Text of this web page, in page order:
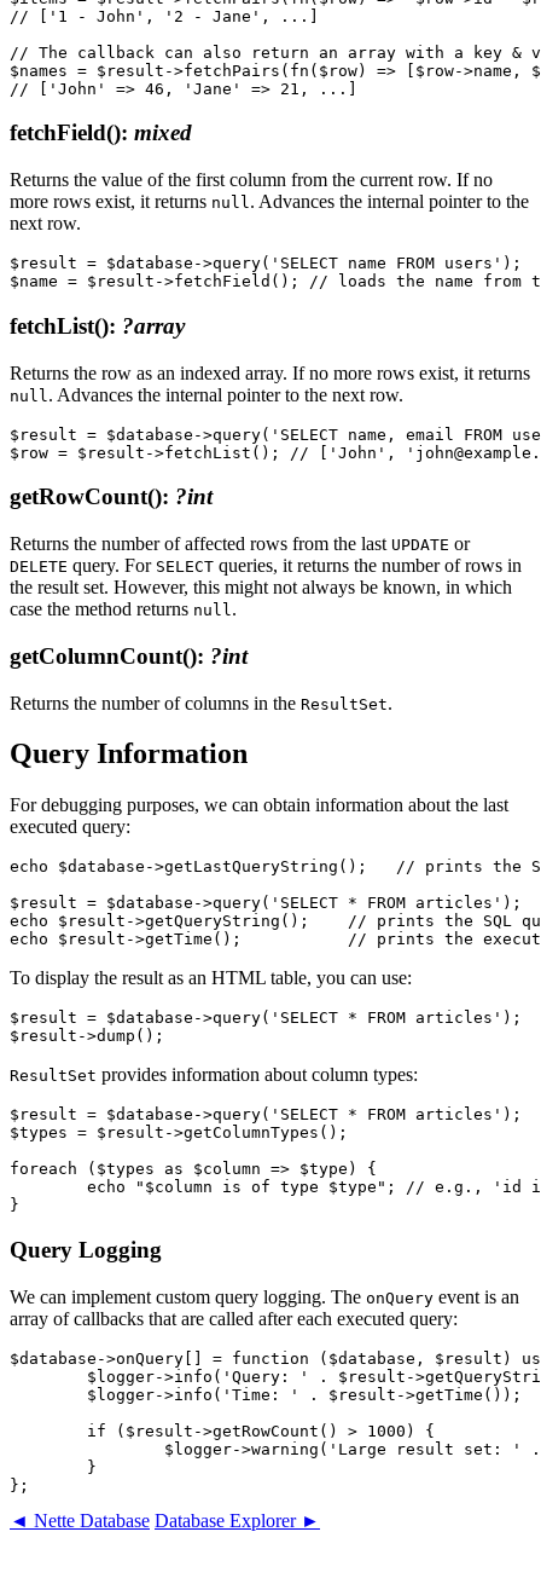
// ['1 - John', '2 - Jane', ...]
// The callback can also return an array with a key &
$names = $result->fetchPairs(fn($row) => [$row->name,
fetchField(): mixed
Returns the value of the first column from the current row. If no
more rows exist, it returns null. Advances the internal pointer to the
next row.
$result = $database->query('SELECT name FROM users');
fetchList(): ?array
Returns the row as an indexed array. If no more rows exist, it returns
null . Advances the internal pointer to the next row.
$result = $database->query('SELECT name, email FROM
getRowCount(): ?int
Returns the number of affected rows from the last UPDATE or
DELETE query. For SELECT queries, it returns the number of rows in
the result set. However, this might not always be known, in which
case the method returns null.
getColumnCount(): ?int
Returns the number of columns in the ResultSet.
Query Information
For debugging purposes, we can obtain information about the last
executed query:
echo $database->getLastQueryString();   // prints the
$result = $database->query('SELECT * FROM articles');
echo $result->getQueryString();    // prints the SQL
To display the result as an HTML table, you can use:
$result = $database->query('SELECT * FROM articles');
ResultSet provides information about column types:
$result = $database->query('SELECT * FROM articles');
$types = $result->getColumnTypes();
foreach ($types as $column => $type) {
Query Logging
We can implement custom query logging. The onQuery event is an
array of callbacks that are called after each executed query:
$database->onQuery[] = function ($database, $result)
◄ Nette Database Database Explorer ►